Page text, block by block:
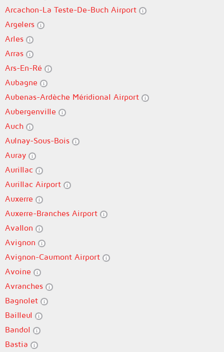
Arcachon-La Teste-De-Buch Airport
Argelers
Arles
Arras
Ars-En-Ré
Aubagne
Aubenas-Ardèche Méridional Airport
Aubergenville
Auch
Aulnay-Sous-Bois
Auray
Aurillac
Aurillac Airport
Auxerre
Auxerre-Branches Airport
Avallon
Avignon
Avignon-Caumont Airport
Avoine
Avranches
Bagnolet
Bailleul
Bandol
Bastia